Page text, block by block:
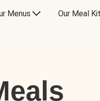
Menus Our Meal